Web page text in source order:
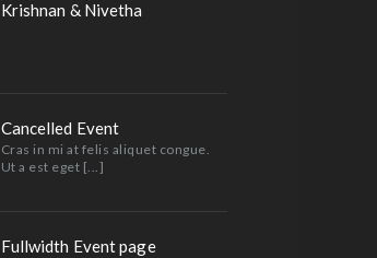
Krishnan & Nivetha
Cancelled Event
Cras in mi at felis aliquet congue.
Ut a est eget [...]
Fullwidth Event page